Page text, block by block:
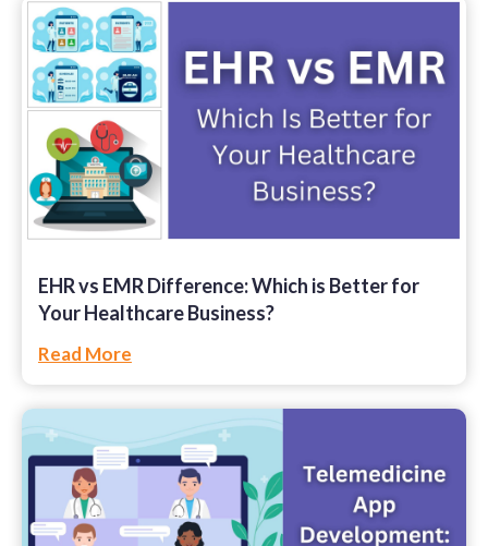
Technology
Web Development
EHR vs EMR Difference: Which is Better for
Your Healthcare Business?
Read More